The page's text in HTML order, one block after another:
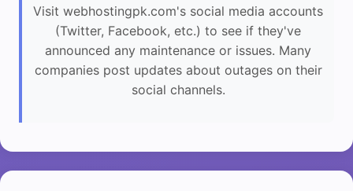
Visit webhostingpk.com's social media accounts
(Twitter, Facebook, etc.) to see if they've
announced any maintenance or issues. Many
companies post updates about outages on their
social channels.